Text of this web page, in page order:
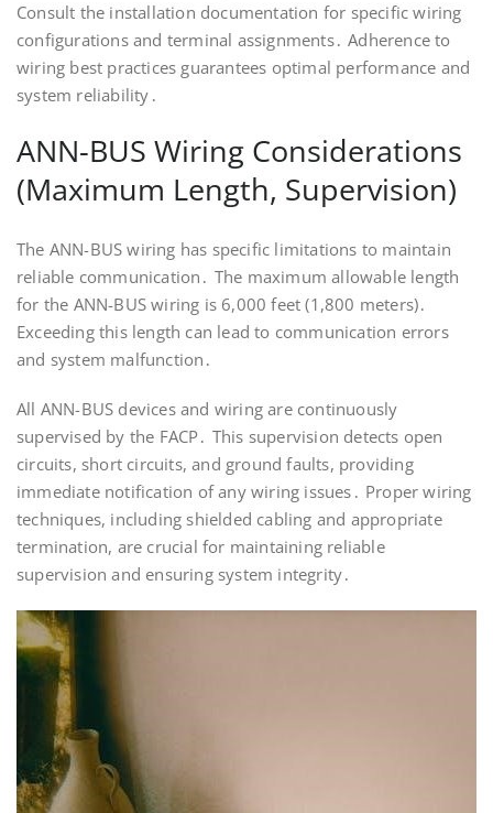
Consult the installation documentation for specific wiring
configurations and terminal assignments․ Adherence to
wiring best practices guarantees optimal performance and
system reliability․
ANN-BUS Wiring Considerations
(Maximum Length, Supervision)
The ANN-BUS wiring has specific limitations to maintain
reliable communication․ The maximum allowable length
for the ANN-BUS wiring is 6,000 feet (1,800 meters)․
Exceeding this length can lead to communication errors
and system malfunction․
All ANN-BUS devices and wiring are continuously
supervised by the FACP․ This supervision detects open
circuits, short circuits, and ground faults, providing
immediate notification of any wiring issues․ Proper wiring
techniques, including shielded cabling and appropriate
termination, are crucial for maintaining reliable
supervision and ensuring system integrity․